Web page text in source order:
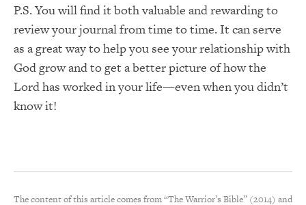
P.S. You will find it both valuable and rewarding to
review your journal from time to time. It can serve
as a great way to help you see your relationship with
God grow and to get a better picture of how the
Lord has worked in your life—even when you didn’t
know it!
The content of this article comes from “The Warrior’s Bible” (2014) and